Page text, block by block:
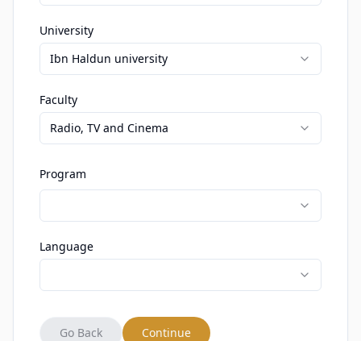
University
Ibn Haldun university
Faculty
Radio, TV and Cinema
Program
Language
Go Back Continue